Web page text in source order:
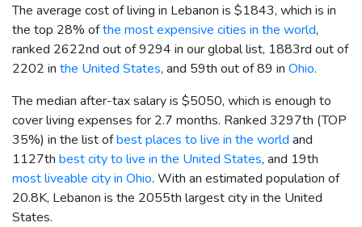
The average cost of living in Lebanon is $1843, which is in
the top 28% ofthe most expensive cities in the world,
ranked 2622nd out of 9294 in our global list, 1883rd out of
2202 in the United States, and 59th out of 89 in Ohio.
The median after-tax salary is $5050, which is enough to
cover living expenses for 2.7 months. Ranked 3297th (TOP
35%) in the list ofbest places to live in the world and
1127th best city to live in the United States, and 19th
most liveable city in Ohio. With an estimated population of
20.8K, Lebanon is the 2055th largest city in the United
States.